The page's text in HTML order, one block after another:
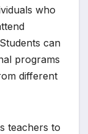
who
can
programs
different
teachers to